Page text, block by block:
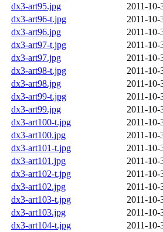
dx3-art95.jpg
2011-10-
dx3-art96-t.jpg
2011-10-
dx3-art96.jpg
2011-10-
dx3-art97-t.jpg
2011-10-
dx3-art97.jpg
2011-10-
dx3-art98-t.jpg
2011-10-
dx3-art98.jpg
2011-10-
dx3-art99-t.jpg
2011-10-
dx3-art99.jpg
2011-10-
dx3-art100-t.jpg
2011-10-
dx3-art100.jpg
2011-10-
dx3-art101-t.jpg
2011-10-
dx3-art101.jpg
2011-10-
dx3-art102-t.jpg
2011-10-
dx3-art102.jpg
2011-10-
dx3-art103-t.jpg
2011-10-
dx3-art103.jpg
2011-10-
dx3-art104-t.jpg
2011-10-